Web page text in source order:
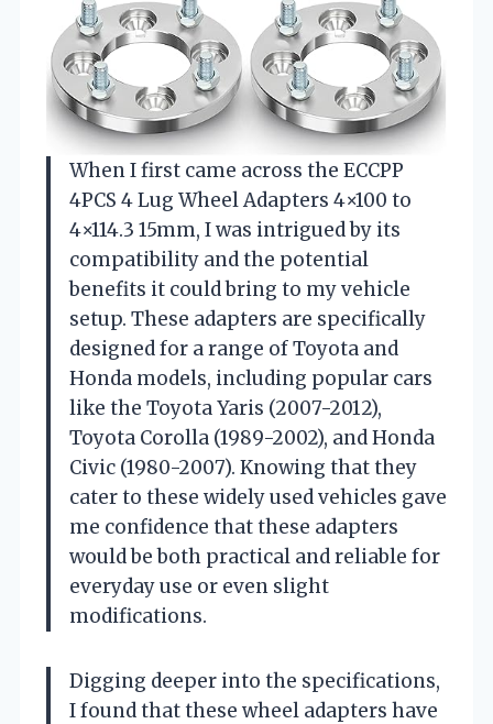
When I first came across the ECCPP
4PCS 4 Lug Wheel Adapters 4×100 to
4×114.3 15mm, I was intrigued by its
compatibility and the potential
benefits it could bring to my vehicle
setup. These adapters are specifically
designed for a range of Toyota and
Honda models, including popular cars
like the Toyota Yaris (2007-2012),
Toyota Corolla (1989-2002), and Honda
Civic (1980-2007). Knowing that they
cater to these widely used vehicles gave
me confidence that these adapters
would be both practical and reliable for
everyday use or even slight
modifications.
Digging deeper into the specifications,
I found that these wheel adapters have